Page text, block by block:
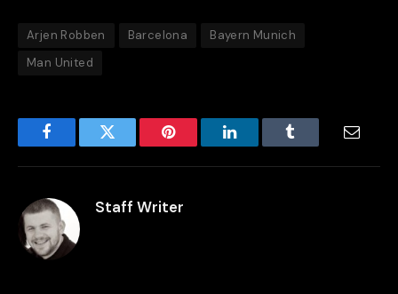
Arjen Robben Barcelona
Bayern Munich
Man United
FacebookTwitter Pinterest LinkedInTumblr Email
Staff Writer